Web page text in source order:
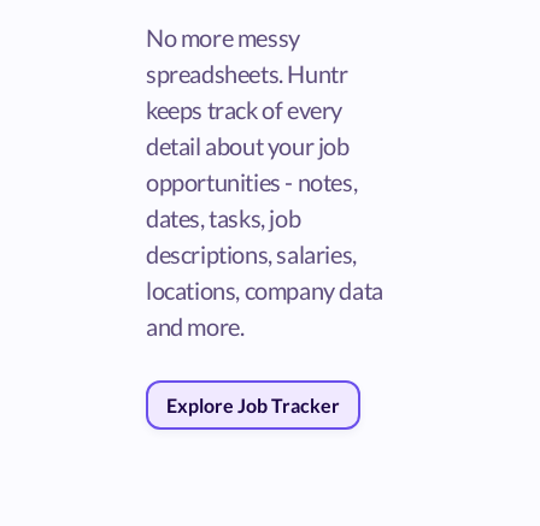
No more messy
spreadsheets. Huntr
keeps track of every
detail about your job
opportunities - notes,
dates, tasks, job
descriptions, salaries,
locations, company data
and more.
Explore Job Tracker